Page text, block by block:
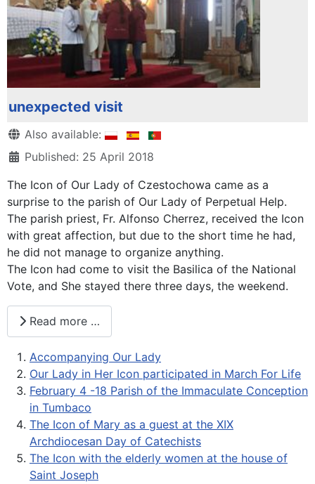
unexpected visit
DetailsAlso available:
Published: 25 April 2018
The Icon of Our Lady of Czestochowa came as a
surprise to the parish of Our Lady of Perpetual Help.
The parish priest, Fr. Alfonso Cherrez, received the Icon
with great affection, but due to the short time he had,
he did not manage to organize anything.
The Icon had come to visit the Basilica of the National
Vote, and She stayed there three days, the weekend.
Read more …
Accompanying Our Lady
Our Lady in Her Icon participated in March For Life
February 4 -18 Parish of the Immaculate Conception
in Tumbaco
The Icon of Mary as a guest at the XIX
Archdiocesan Day of Catechists
The Icon with the elderly women at the house of
Saint Joseph